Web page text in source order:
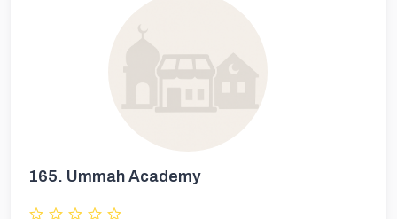
165. Ummah Academy